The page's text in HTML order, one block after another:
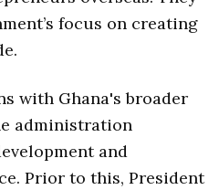
focus on creating
with Ghana's broader
administration
and
Prior to this, President